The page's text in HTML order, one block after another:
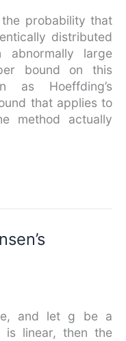
probability that
distributed
abnormally large
bound on this
as Hoeffding’s
that applies to
method actually
and let g be a
linear, then the